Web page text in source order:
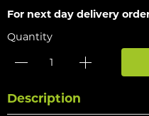
For next day delivery
Quantity
Description